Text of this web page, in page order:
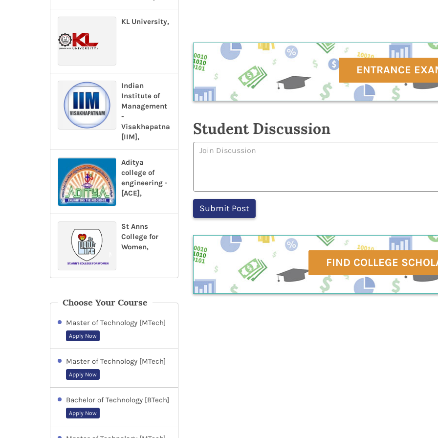
KL University,
Indian
Institute of
Management
-
Visakhapatnam-
[IIM],
Aditya
college of
engineering -
[ACE],
St Anns
College for
Women,
Choose Your Course
Master of Technology [MTech]
Apply Now
Master of Technology [MTech]
Apply Now
Bachelor of Technology [BTech]
Apply Now
ENTRANCE
Student Discussion
FIND COLLEGE